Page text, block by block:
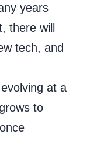
years
there will
tech, and
at a
to